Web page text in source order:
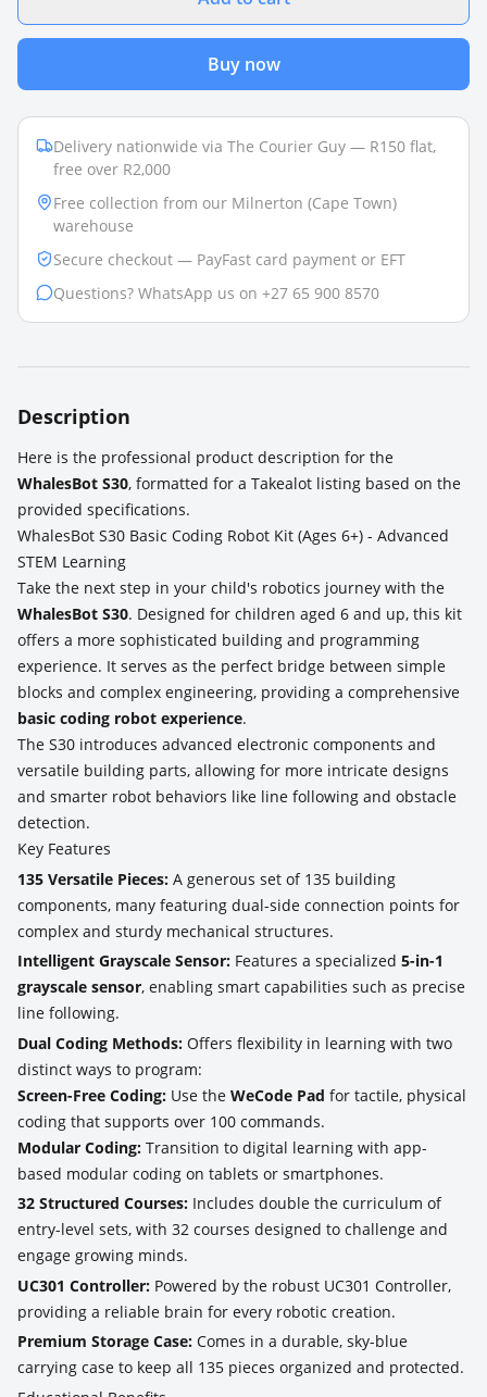
Buy now
Delivery nationwide via The Courier Guy — R150 flat,
free over R2,000
Free collection from our Milnerton (Cape Town)
warehouse
Secure checkout — PayFast card payment or EFT
Questions? WhatsApp us on +27 65 900 8570
Description
Here is the professional product description for the
WhalesBot S30, formatted for a Takealot listing based on the
provided specifications.
WhalesBot S30 Basic Coding Robot Kit (Ages 6+) - Advanced
STEM Learning
Take the next step in your child's robotics journey with the
WhalesBot S30. Designed for children aged 6 and up, this kit
offers a more sophisticated building and programming
experience. It serves as the perfect bridge between simple
blocks and complex engineering, providing a comprehensive
basic coding robot experience.
The S30 introduces advanced electronic components and
versatile building parts, allowing for more intricate designs
and smarter robot behaviors like line following and obstacle
detection.
Key Features
135 Versatile Pieces: A generous set of 135 building
components, many featuring dual-side connection points for
complex and sturdy mechanical structures.
Intelligent Grayscale Sensor: Features a specialized 5-in-1
grayscale sensor, enabling smart capabilities such as precise
line following.
Dual Coding Methods: Offers flexibility in learning with two
distinct ways to program:
Screen-Free Coding: Use the WeCode Pad for tactile, physical
coding that supports over 100 commands.
Modular Coding: Transition to digital learning with app-
based modular coding on tablets or smartphones.
32 Structured Courses: Includes double the curriculum of
entry-level sets, with 32 courses designed to challenge and
engage growing minds.
UC301 Controller: Powered by the robust UC301 Controller,
providing a reliable brain for every robotic creation.
Premium Storage Case: Comes in a durable, sky-blue
carrying case to keep all 135 pieces organized and protected.